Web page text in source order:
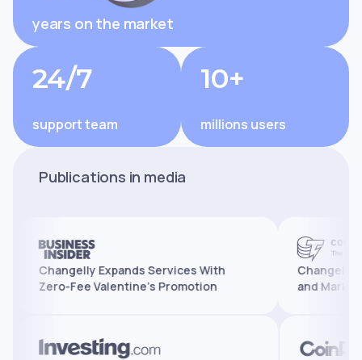
years on the market
24/7
support team
10+
millions users
Publications in media
Changelly Expands Services With
Zero-Fee Valentine’s Promotion
Changelly
and Marks 10